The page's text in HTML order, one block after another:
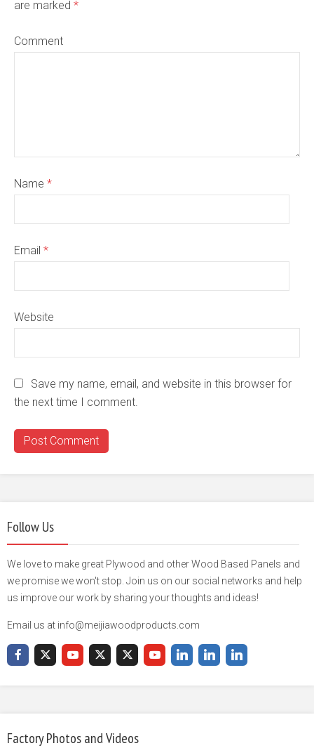
are marked *
Comment
Name *
Email *
Website
Save my name, email, and website in this browser for
the next time I comment.
Follow Us
We love to make great Plywood and other Wood Based Panels and
we promise we won't stop. Join us on our social networks and help
us improve our work by sharing your thoughts and ideas!
Email us at info@meijiawoodproducts.com
Factory Photos and Videos